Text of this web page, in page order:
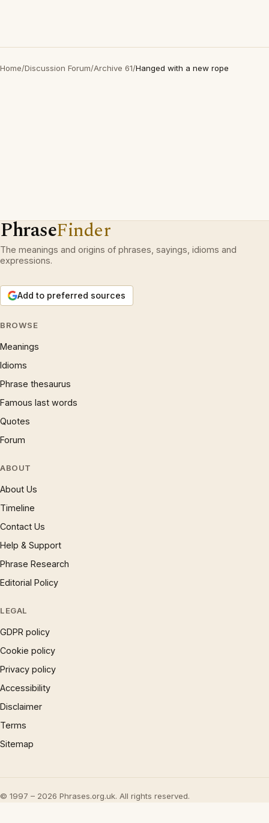
Home/Discussion Forum/Archive 61/Hanged with a new rope
PhraseFinder
The meanings and origins of phrases, sayings, idioms and
expressions.
Add to preferred sources
BROWSE
Meanings
Idioms
Phrase thesaurus
Famous last words
Quotes
Forum
ABOUT
About Us
Timeline
Contact Us
Help & Support
Phrase Research
Editorial Policy
LEGAL
GDPR policy
Cookie policy
Privacy policy
Accessibility
Disclaimer
Terms
Sitemap
© 1997 – 2026 Phrases.org.uk. All rights reserved.